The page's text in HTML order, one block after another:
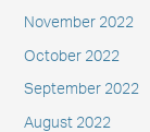
November 2022
October 2022
September 2022
August 2022